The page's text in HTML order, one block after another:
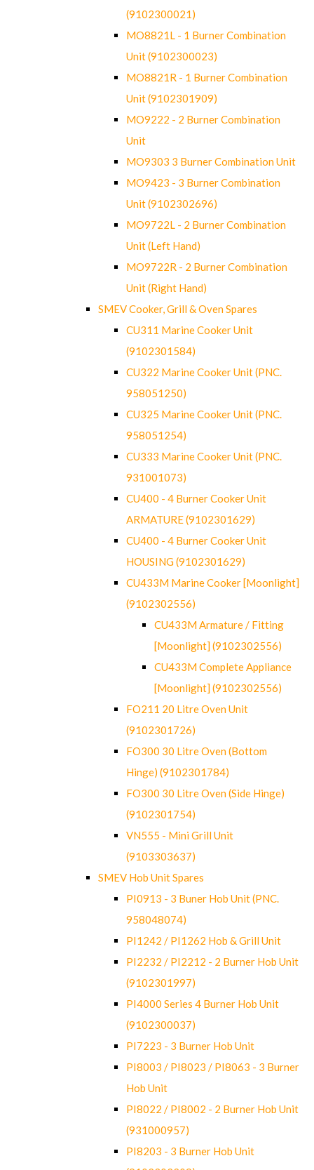
(9102300021)
MO8821L - 1 Burner Combination
Unit (9102300023)
MO8821R - 1 Burner Combination
Unit (9102301909)
MO9222 - 2 Burner Combination
Unit
MO9303 3 Burner Combination Unit
MO9423 - 3 Burner Combination
Unit (9102302696)
MO9722L - 2 Burner Combination
Unit (Left Hand)
MO9722R - 2 Burner Combination
Unit (Right Hand)
SMEV Cooker, Grill & Oven Spares
CU311 Marine Cooker Unit
(9102301584)
CU322 Marine Cooker Unit (PNC.
958051250)
CU325 Marine Cooker Unit (PNC.
958051254)
CU333 Marine Cooker Unit (PNC.
931001073)
CU400 - 4 Burner Cooker Unit
ARMATURE (9102301629)
CU400 - 4 Burner Cooker Unit
HOUSING (9102301629)
CU433M Marine Cooker [Moonlight]
(9102302556)
CU433M Armature / Fitting
[Moonlight] (9102302556)
CU433M Complete Appliance
[Moonlight] (9102302556)
FO211 20 Litre Oven Unit
(9102301726)
FO300 30 Litre Oven (Bottom
Hinge) (9102301784)
FO300 30 Litre Oven (Side Hinge)
(9102301754)
VN555 - Mini Grill Unit
(9103303637)
SMEV Hob Unit Spares
PI0913 - 3 Buner Hob Unit (PNC.
958048074)
PI1242 / PI1262 Hob & Grill Unit
PI2232 / PI2212 - 2 Burner Hob Unit
(9102301997)
PI4000 Series 4 Burner Hob Unit
(9102300037)
PI7223 - 3 Burner Hob Unit
PI8003 / PI8023 / PI8063 - 3 Burner
Hob Unit
PI8022 / PI8002 - 2 Burner Hob Unit
(931000957)
PI8203 - 3 Burner Hob Unit